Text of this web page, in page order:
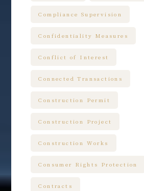
Compliance Supervision
Confidentiality Measures
Conflict of Interest
Connected Transactions
Construction Permit
Construction Project
Construction Works
Consumer Rights Protection
Contracts